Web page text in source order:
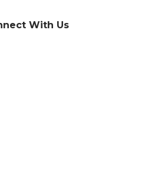
With Us